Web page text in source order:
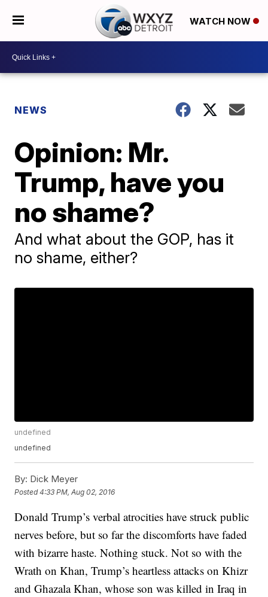
WATCH NOW
NEWS
Opinion: Mr.
Trump, have you
no shame?
And what about the GOP, has it
no shame, either?
undefined
undefined
By: Dick Meyer
Posted4:33 PM, Aug 02, 2016
Donald Trump’s verbal atrocities have struck public
nerves before, but so far the discomforts have faded
with bizarre haste. Nothing stuck. Not so with the
Wrath on Khan, Trump’s heartless attacks on Khizr
and Ghazala Khan, whose son was killed in Iraq in